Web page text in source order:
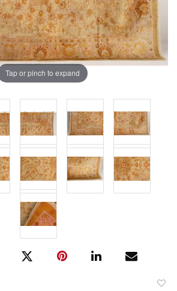
Tap or pinch to expand